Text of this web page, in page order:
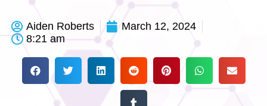
Aiden Roberts
March 12, 2024
8:21 am